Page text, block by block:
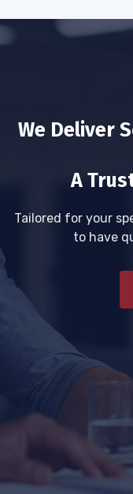
We Deliver
A
Tailored for your
to have